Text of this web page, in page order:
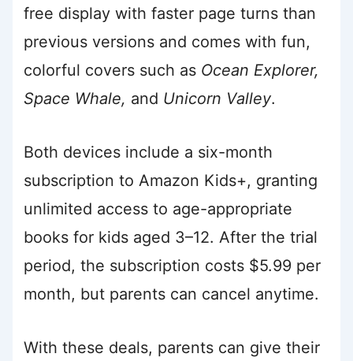
free display with faster page turns than
previous versions and comes with fun,
colorful covers such as Ocean Explorer,
Space Whale, and Unicorn Valley.
Both devices include a six-month
subscription to Amazon Kids+, granting
unlimited access to age-appropriate
books for kids aged 3–12. After the trial
period, the subscription costs $5.99 per
month, but parents can cancel anytime.
With these deals, parents can give their